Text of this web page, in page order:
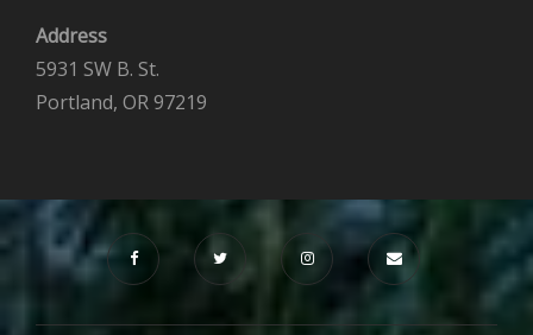
Address
5931 SW B. St.
Portland, OR 97219